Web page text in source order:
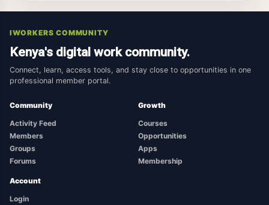
IWORKERS COMMUNITY
Kenya's digital work community.
Connect, learn, access tools, and stay close to opportunities in one
professional member portal.
Community
Activity Feed
Members
Groups
Forums
Growth
Courses
Opportunities
Apps
Membership
Account
Login